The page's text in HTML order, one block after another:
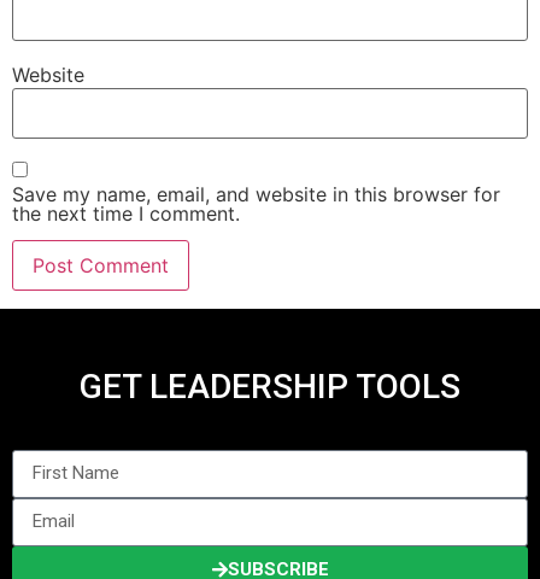
Website
Save my name, email, and website in this browser for
the next time I comment.
GET LEADERSHIP TOOLS
SUBSCRIBE